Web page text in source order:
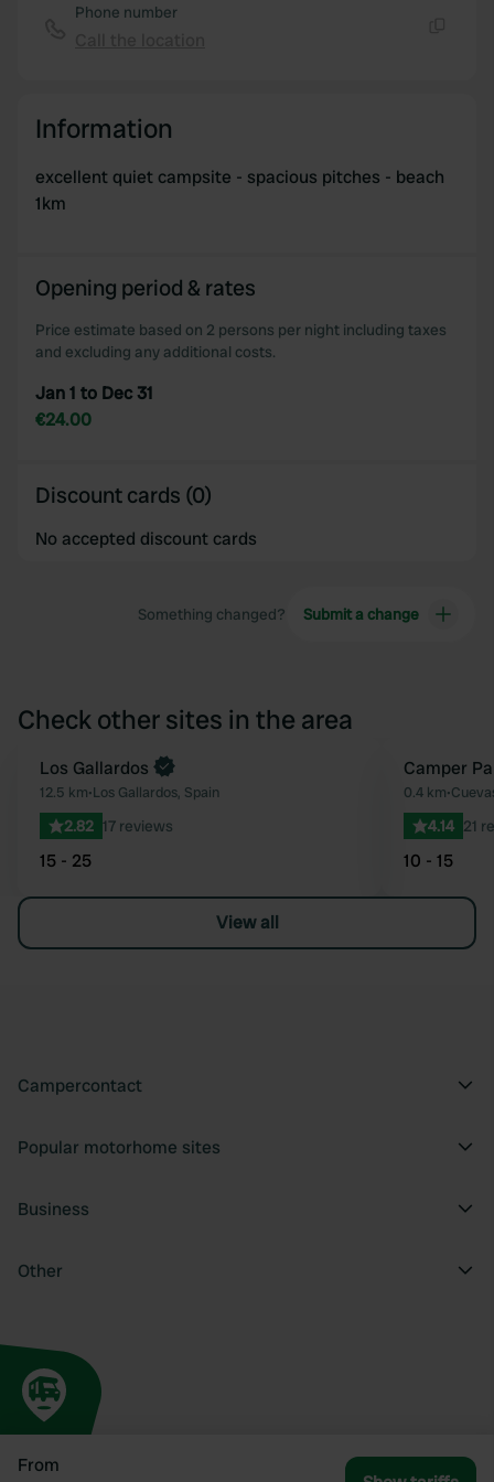
From
Phone number
Information
excellent quiet campsite - spacious pitches - beach
1km
Opening period & rates
Price estimate based on 2 persons per night including taxes
and excluding any additional costs.
Jan 1 to Dec 31
€24.00
Discount cards (0)
No accepted discount cards
Something changed? Submit a change
Check other sites in the area
Favourite
Los Gallardos
12.5 km•Los Gallardos, Spain
2.82 17 reviews
15 - 25
Camper
0.4 km•
4.14 21
10 - 15
View all
Campercontact
Popular motorhome sites
Business
Other